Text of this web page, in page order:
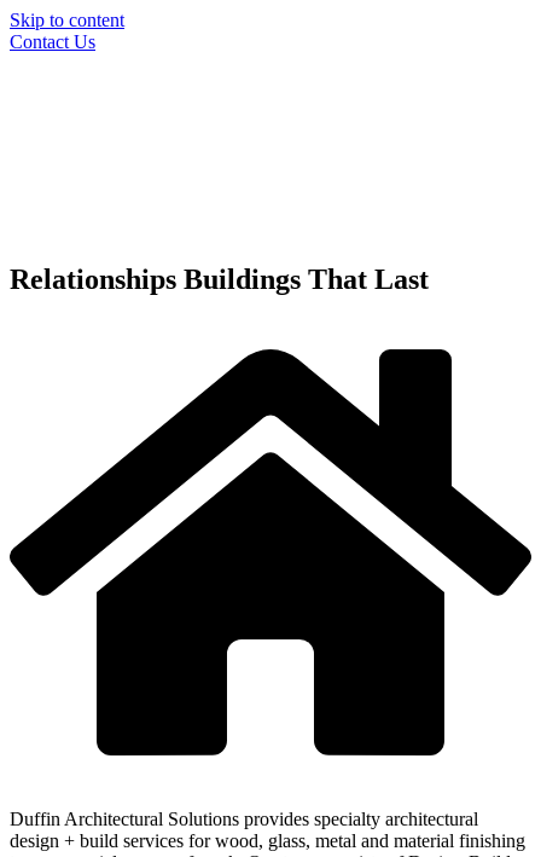
Skip to content
Contact Us
Relationships Buildings That Last
Duffin Architectural Solutions provides specialty architectural
design + build services for wood, glass, metal and material finishing